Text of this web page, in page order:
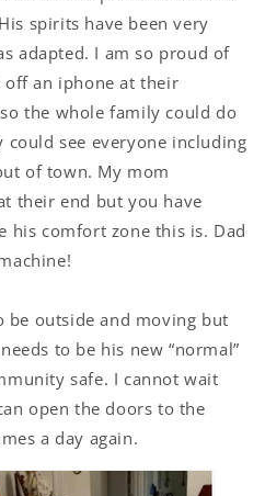
spirits have been very
adapted. I am so proud of
off an iphone at their
the whole family could do
could see everyone including
of town. My mom
their end but you have
his comfort zone this is. Dad
be outside and moving but
to be his new “normal”
safe. I cannot wait
open the doors to the
a day again.